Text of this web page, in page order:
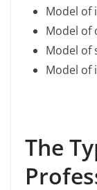
Model of
Model of
Model of
Model of
The